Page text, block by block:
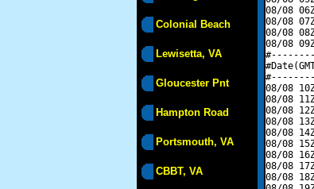
Colonial Beach
Lewisetta, VA
Gloucester Pnt
Hampton Road
Portsmouth, VA
CBBT, VA
08/08
08/08
08/08
08/08
08/08
08/08
08/08
08/08
08/08
08/08
08/08
08/08
08/08